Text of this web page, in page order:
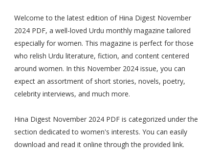
Welcome to the latest edition of Hina Digest November
2024 PDF, a well-loved Urdu monthly magazine tailored
especially for women. This magazine is perfect for those
who relish Urdu literature, fiction, and content centered
around women. In this November 2024 issue, you can
expect an assortment of short stories, novels, poetry,
celebrity interviews, and much more.
Hina Digest November 2024 PDF is categorized under the
section dedicated to women's interests. You can easily
download and read it online through the provided link.